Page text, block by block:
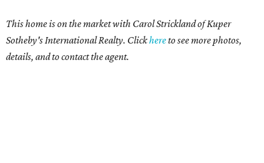
This home is on the market with Carol Strickland of Kuper
Sotheby's International Realty. Clickhereto see more photos,
details, and to contact the agent.